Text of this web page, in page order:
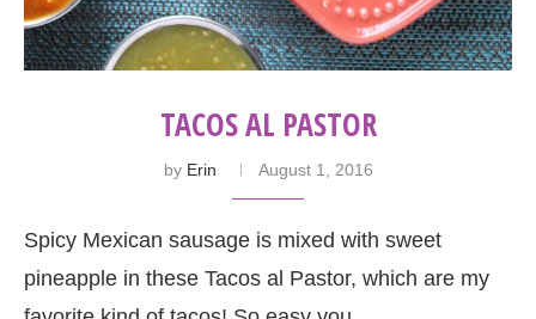
TACOS AL PASTOR
by Erin August 1, 2016
Spicy Mexican sausage is mixed with sweet
pineapple in these Tacos al Pastor, which are my